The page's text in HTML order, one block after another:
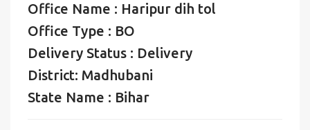
Office Name : Haripur dih tol
Office Type : BO
Delivery Status : Delivery
District: Madhubani
State Name : Bihar